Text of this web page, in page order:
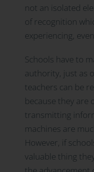
not an isolated
of recognition
experiencing,
Schools have to
authority, just as
teachers can be
because they are
transmitting
machines are
However, if
valuable thing